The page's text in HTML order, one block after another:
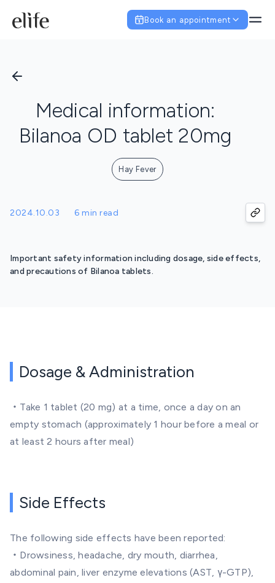
Book an appointment
Medical information:
Bilanoa OD tablet 20mg
Hay Fever
2024.10.03 6 min read
Important safety information including dosage, side effects,
and precautions of Bilanoa tablets.
Dosage & Administration
・Take 1 tablet (20 mg) at a time, once a day on an
empty stomach (approximately 1 hour before a meal or
at least 2 hours after meal)
Side Effects
The following side effects have been reported:
・Drowsiness, headache, dry mouth, diarrhea,
abdominal pain, liver enzyme elevations (AST, γ-GTP),